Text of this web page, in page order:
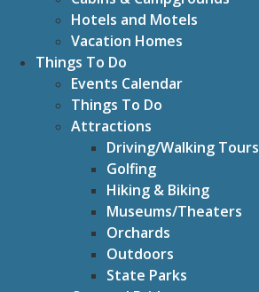
Hotels and Motels
Vacation Homes
Things To Do
Events Calendar
Things To Do
Attractions
Driving/Walking Tours
Golfing
Hiking & Biking
Museums/Theaters
Orchards
Outdoors
State Parks